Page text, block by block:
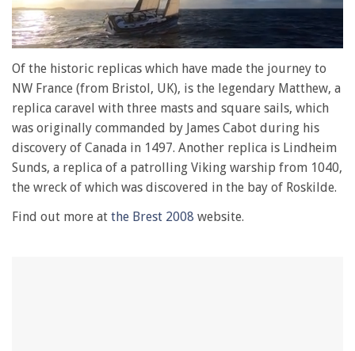
of
minute,
28
seconds
Of the historic replicas which have made the journey to
NW France (from Bristol, UK), is the legendary Matthew, a
replica caravel with three masts and square sails, which
was originally commanded by James Cabot during his
discovery of Canada in 1497. Another replica is Lindheim
Sunds, a replica of a patrolling Viking warship from 1040,
the wreck of which was discovered in the bay of Roskilde.
Find out more at the Brest 2008 website.